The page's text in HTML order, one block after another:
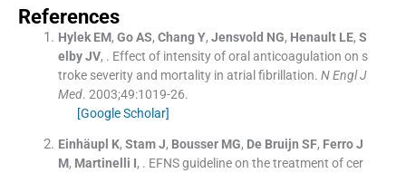
References
Hylek EM, Go AS, Chang Y, Jensvold NG, Henault LE, S
elby JV, . Effect of intensity of oral anticoagulation on s
troke severity and mortality in atrial fibrillation. N Engl J
Med. 2003;49:1019-26.
[Google Scholar]
Einhäupl K, Stam J, Bousser MG, De Bruijn SF, Ferro J
M, Martinelli I, . EFNS guideline on the treatment of cer